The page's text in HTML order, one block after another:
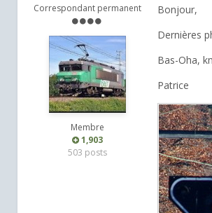
Correspondant permanent
Membre
1,903
503 posts
Bonjour,
Dernières
Bas-Oha,
Patrice